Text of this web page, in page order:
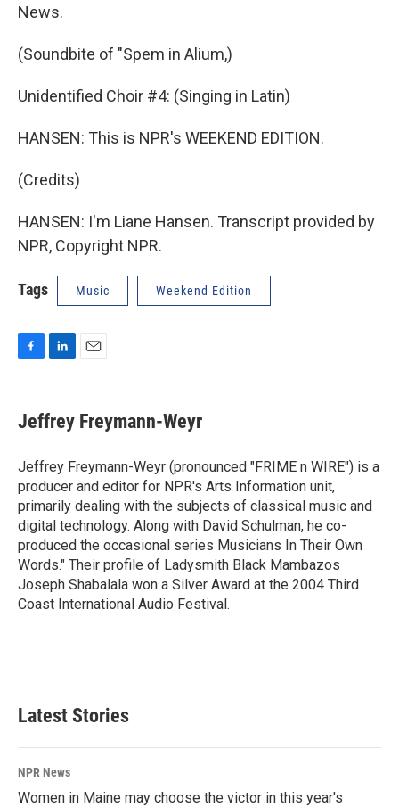
News.
(Soundbite of "Spem in Alium,)
Unidentified Choir #4: (Singing in Latin)
HANSEN: This is NPR's WEEKEND EDITION.
(Credits)
HANSEN: I'm Liane Hansen. Transcript provided by
NPR, Copyright NPR.
Tags Music Weekend Edition
e
b
o
k
k
e
I
n
i
l
Jeffrey Freymann-Weyr
Jeffrey Freymann-Weyr (pronounced "FRIME n WIRE") is a
producer and editor for NPR's Arts Information unit,
primarily dealing with the subjects of classical music and
digital technology. Along with David Schulman, he co-
produced the occasional series Musicians In Their Own
Words." Their profile of Ladysmith Black Mambazos
Joseph Shabalala won a Silver Award at the 2004 Third
Coast International Audio Festival.
Latest Stories
NPR News
Women in Maine may choose the victor in this year's